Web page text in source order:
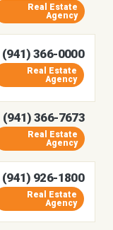
Real Estate
Agency
(941) 366-0000
Real Estate
Agency
(941) 366-7673
Real Estate
Agency
(941) 926-1800
Real Estate
Agency